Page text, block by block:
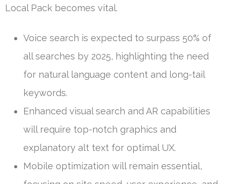
Local Pack becomes vital.
Voice search is expected to surpass 50% of
all searches by 2025, highlighting the need
for natural language content and long-tail
keywords.
Enhanced visual search and AR capabilities
will require top-notch graphics and
explanatory alt text for optimal UX.
Mobile optimization will remain essential,